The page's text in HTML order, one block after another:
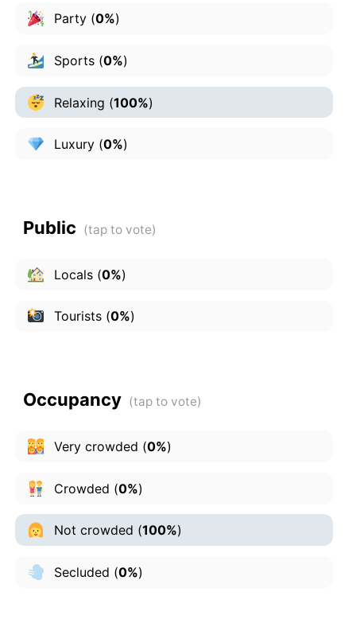
Party(0%)
Sports(0%)
Relaxing (100%)
Luxury(0%)
Public
Locals(0%)
Tourists(0%)
Occupancy
Very crowded (0%)
Crowded (0%)
Not crowded (100%)
Secluded (0%)